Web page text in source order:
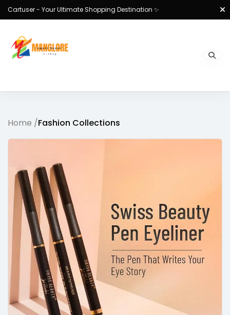
Cartuser - Your Ultimate Shopping Destination ✨
Home /Fashion Collections